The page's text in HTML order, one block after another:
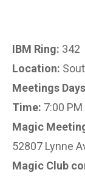
IBM Ring: 342
Location:
Meetings
Time: 7:00 PM
Magic
52807 Lynne
Magic Club